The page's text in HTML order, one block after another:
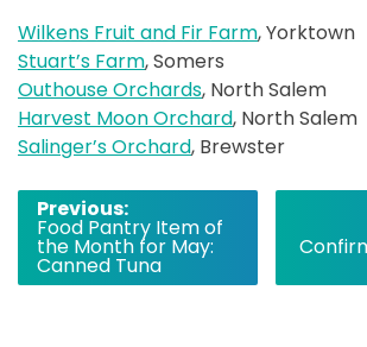
Wilkens Fruit and Fir Farm, Yorktown
Stuart’s Farm, Somers
Outhouse Orchards, North Salem
Harvest Moon Orchard, North Salem
Salinger’s Orchard, Brewster
Post
navigation
Previous:
Food Pantry Item of
the Month for May:
Canned Tuna